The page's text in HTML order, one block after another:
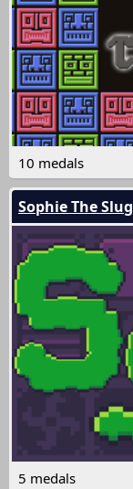
10 medals
Sophie The Slug
5 medals